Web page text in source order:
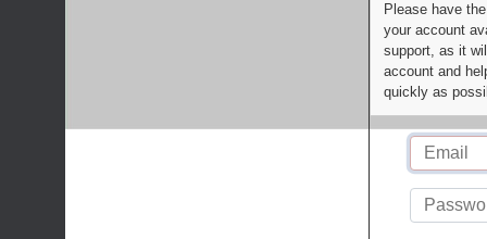
Please have
your account
support, as it
account and
quickly as